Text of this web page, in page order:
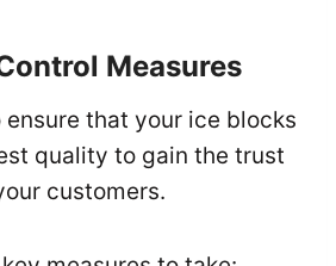
Measures
ensure that your ice blocks
quality to gain the trust
customers.